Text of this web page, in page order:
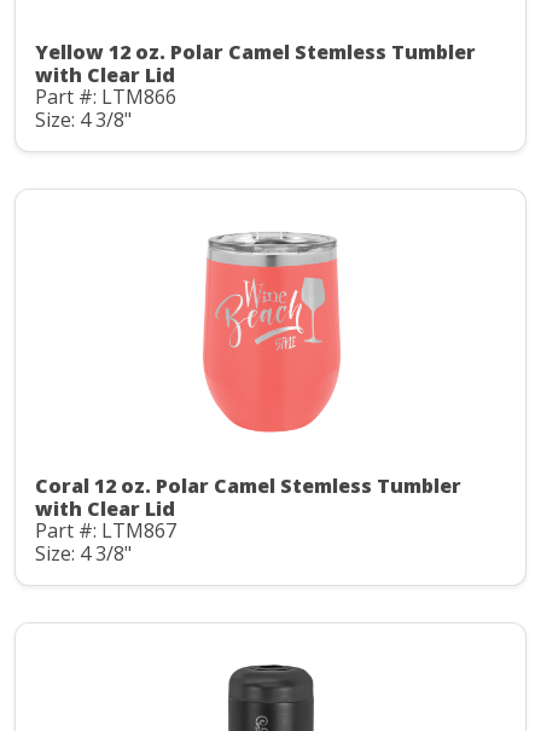
Yellow 12 oz. Polar Camel Stemless Tumbler
with Clear Lid
Part #: LTM866
Size: 4 3/8"
Coral 12 oz. Polar Camel Stemless Tumbler
with Clear Lid
Part #: LTM867
Size: 4 3/8"